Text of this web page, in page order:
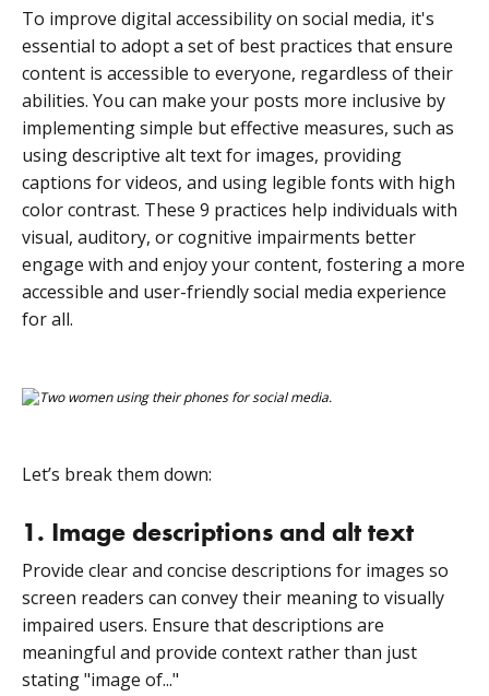
To improve digital accessibility on social media, it's
essential to adopt a set of best practices that ensure
content is accessible to everyone, regardless of their
abilities. You can make your posts more inclusive by
implementing simple but effective measures, such as
using descriptive alt text for images, providing
captions for videos, and using legible fonts with high
color contrast. These 9 practices help individuals with
visual, auditory, or cognitive impairments better
engage with and enjoy your content, fostering a more
accessible and user-friendly social media experience
for all.
Let’s break them down:
1. Image descriptions and alt text
Provide clear and concise descriptions for images so
screen readers can convey their meaning to visually
impaired users. Ensure that descriptions are
meaningful and provide context rather than just
stating "image of..."